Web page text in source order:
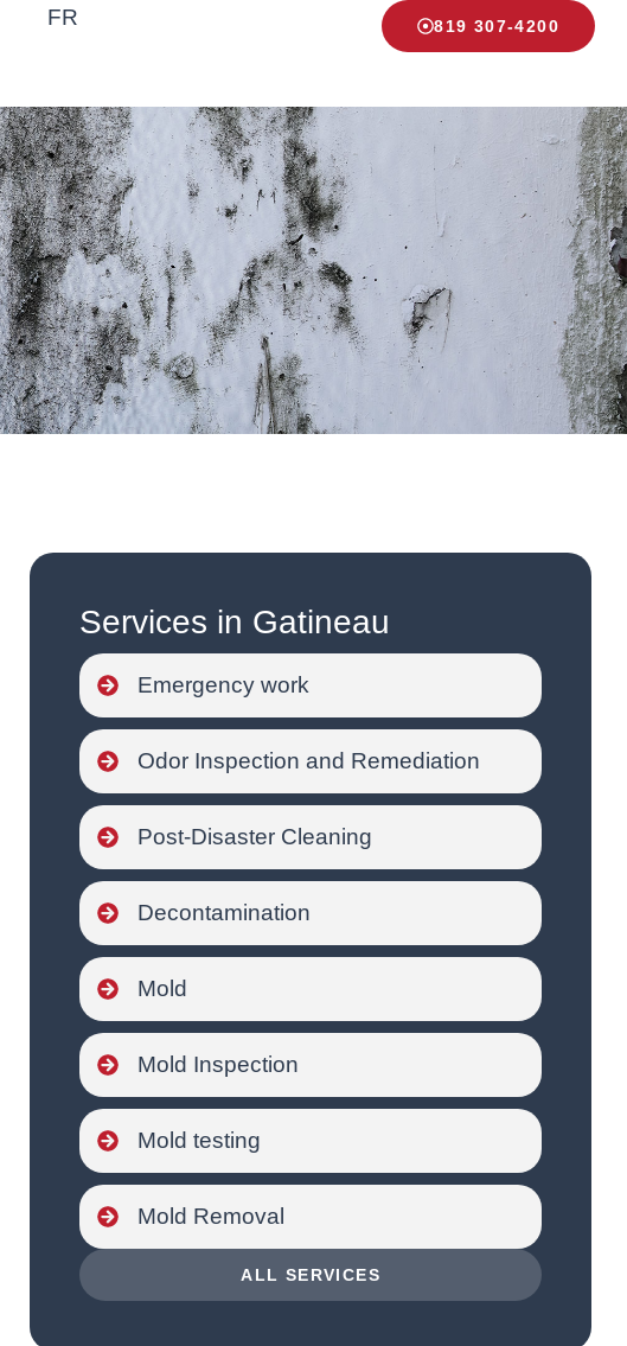
FR 819 307-4200
Services in Gatineau
Emergency work
Odor Inspection and Remediation
Post-Disaster Cleaning
Decontamination
Mold
Mold Inspection
Mold testing
Mold Removal
ALL SERVICES